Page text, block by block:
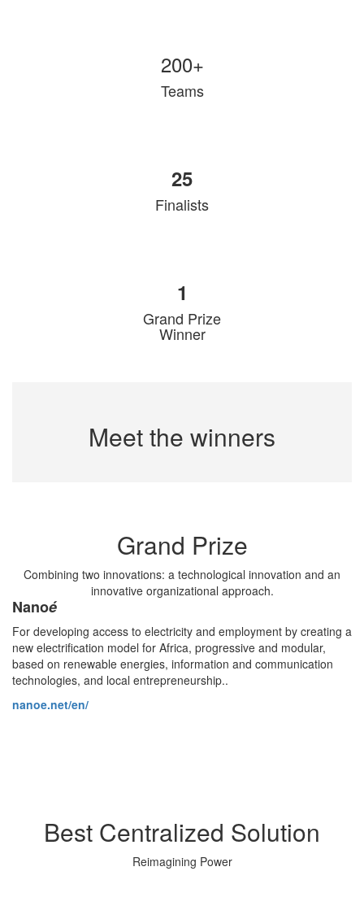
200+
Teams
25
Finalists
1
Grand Prize
Winner
Meet the winners
Grand Prize
Combining two innovations: a technological innovation and an
innovative organizational approach.
Nanoé
For developing access to electricity and employment by creating a
new electrification model for Africa, progressive and modular,
based on renewable energies, information and communication
technologies, and local entrepreneurship..
nanoe.net/en/
Best Centralized Solution
Reimagining Power